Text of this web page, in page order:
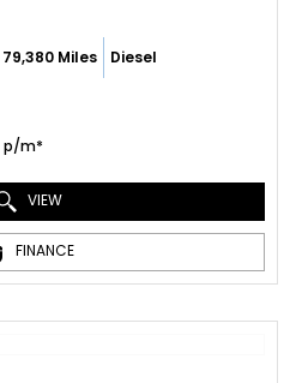
79,380 Miles Diesel
p/m*
VIEW
FINANCE